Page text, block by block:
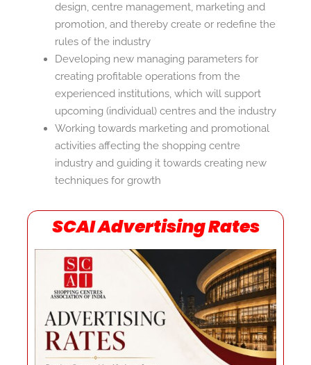
design, centre management, marketing and
promotion, and thereby create or redefine the
rules of the industry
Developing new managing parameters for
creating profitable operations from the
experienced institutions, which will support
upcoming (individual) centres and the industry
Working towards marketing and promotional
activities affecting the shopping centre
industry and guiding it towards creating new
techniques for growth
SCAI Advertising Rates